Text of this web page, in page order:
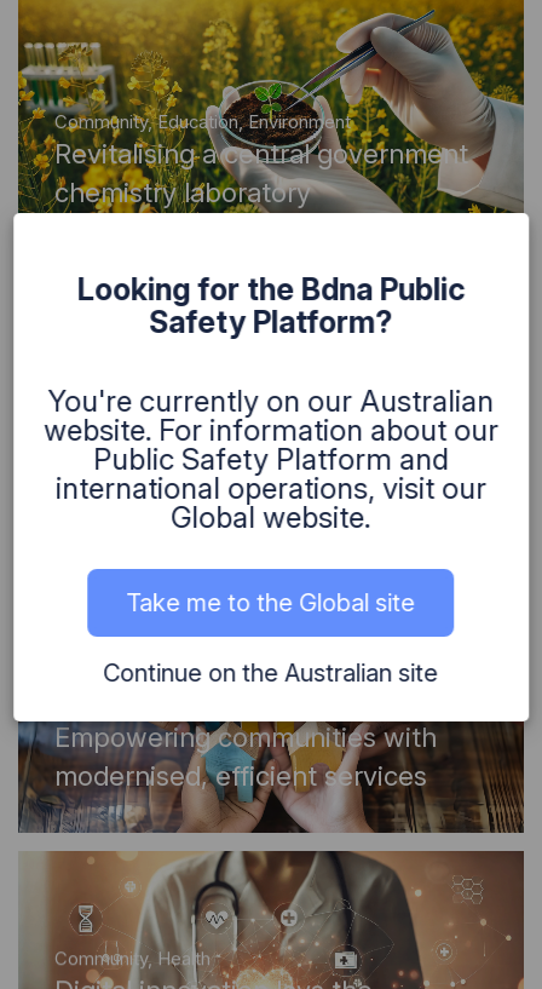
Community,Education,Environment
Revitalising a central government
chemistry laboratory
How strategic direction
transformed environmental
solutions
Empowering communities with
modernised, efficient services
Community, Health
Looking for the Bdna Public
Safety Platform?
You're currently on our Australian
website. For information about our
Public Safety Platform and
international operations, visit our
Global website.
Take me to the Global site
Continue on the Australian site